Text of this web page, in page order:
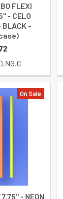
FLEXI
- CELO
BLACK -
On Sale
- NEON